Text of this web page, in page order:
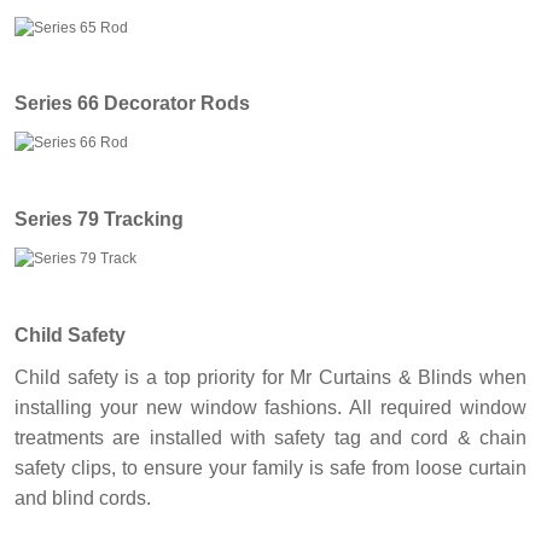
Series 66 Decorator Rods
Series 79 Tracking
Child Safety
Child safety is a top priority for Mr Curtains & Blinds when
installing your new window fashions. All required window
treatments are installed with safety tag and cord & chain
safety clips, to ensure your family is safe from loose curtain
and blind cords.